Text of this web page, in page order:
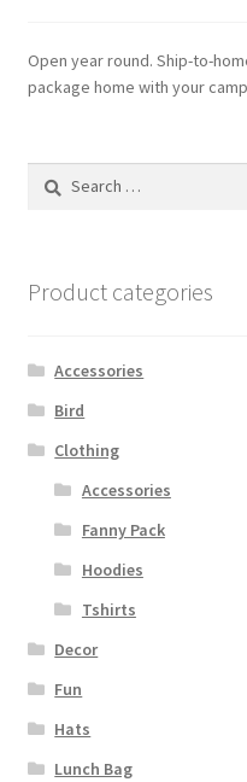
Open year round. Ship-to-
package home with your
Search
Product categories
Accessories
Bird
Clothing
Accessories
Fanny Pack
Hoodies
Tshirts
Decor
Fun
Hats
Lunch Bag